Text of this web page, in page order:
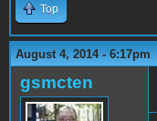
Top
August 4, 2014 - 6:17pm
gsmcten